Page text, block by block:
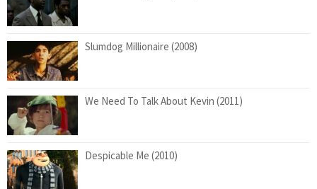
Slumdog Millionaire (2008)
We Need To Talk About Kevin (2011)
Despicable Me (2010)